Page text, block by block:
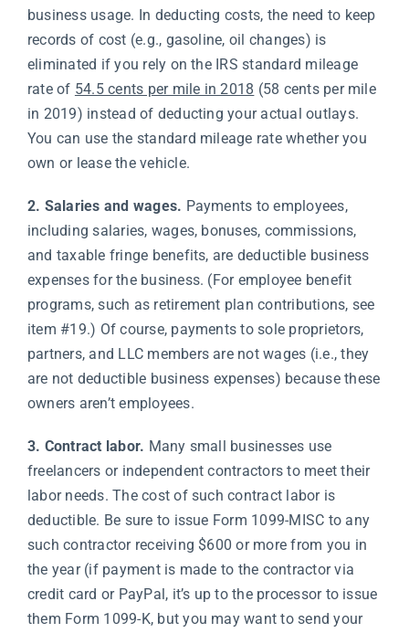
business usage. In deducting costs, the need to keep
records of cost (e.g., gasoline, oil changes) is
eliminated if you rely on the IRS standard mileage
rate of 54.5 cents per mile in 2018 (58 cents per mile
in 2019) instead of deducting your actual outlays.
You can use the standard mileage rate whether you
own or lease the vehicle.
2. Salaries and wages. Payments to employees,
including salaries, wages, bonuses, commissions,
and taxable fringe benefits, are deductible business
expenses for the business. (For employee benefit
programs, such as retirement plan contributions, see
item #19.) Of course, payments to sole proprietors,
partners, and LLC members are not wages (i.e., they
are not deductible business expenses) because these
owners aren’t employees.
3. Contract labor. Many small businesses use
freelancers or independent contractors to meet their
labor needs. The cost of such contract labor is
deductible. Be sure to issue Form 1099-MISC to any
such contractor receiving $600 or more from you in
the year (if payment is made to the contractor via
credit card or PayPal, it’s up to the processor to issue
them Form 1099-K, but you may want to send your